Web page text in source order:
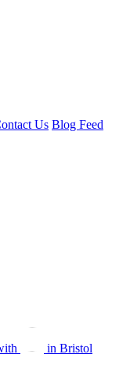
Us Blog Feed
in Bristol